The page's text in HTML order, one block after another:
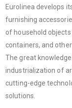
Eurolinea develops
furnishing
of household
containers, and other
The great
industrialization of
cutting-edge
solutions.